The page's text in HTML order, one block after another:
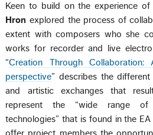
Keen to build on the experience of
Hron explored the process of
extent with composers who she
works for recorder and live
“Creation Through Collaboration:
perspective” describes the
and artistic exchanges that
represent the “wide range of
technologies” that is found in the
offer project members the